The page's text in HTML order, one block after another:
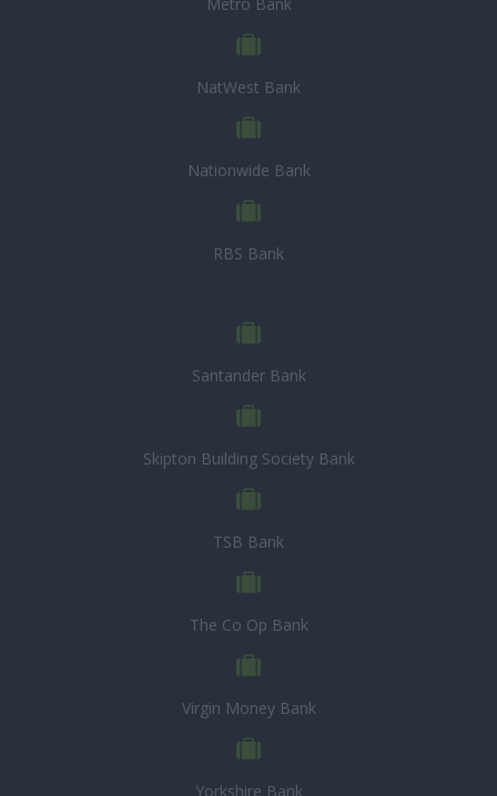
NatWest Bank
Nationwide Bank
RBS Bank
Santander Bank
Skipton Building Society Bank
TSB Bank
The Co Op Bank
Virgin Money Bank
Yorkshire Bank